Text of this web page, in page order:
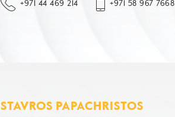
+971 44 469 214 +971 58 967 7668
STAVROS PAPACHRISTOS